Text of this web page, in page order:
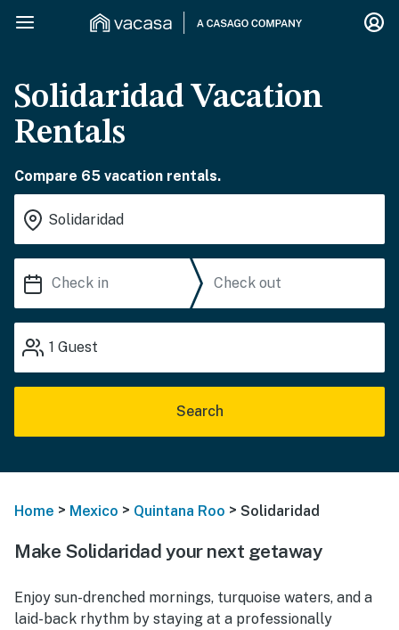
Solidaridad Vacation
Rentals
Compare 65 vacation rentals.
1 Guest
Search
Home > Mexico > Quintana Roo > Solidaridad
Make Solidaridad your next getaway
Enjoy sun-drenched mornings, turquoise waters, and a
laid-back rhythm by staying at a professionally